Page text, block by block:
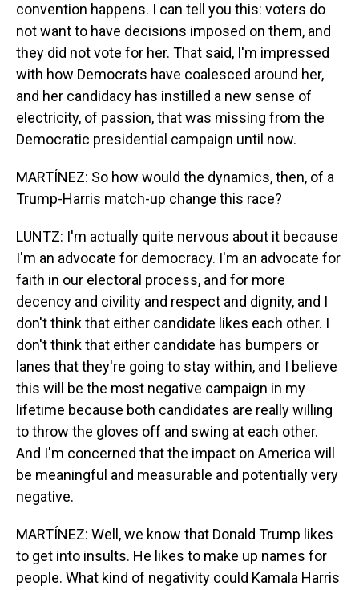
convention happens. I can tell you this: voters do
not want to have decisions imposed on them, and
they did not vote for her. That said, I'm impressed
with how Democrats have coalesced around her,
and her candidacy has instilled a new sense of
electricity, of passion, that was missing from the
Democratic presidential campaign until now.
MARTÍNEZ: So how would the dynamics, then, of a
Trump-Harris match-up change this race?
LUNTZ: I'm actually quite nervous about it because
I'm an advocate for democracy. I'm an advocate for
faith in our electoral process, and for more
decency and civility and respect and dignity, and I
don't think that either candidate likes each other. I
don't think that either candidate has bumpers or
lanes that they're going to stay within, and I believe
this will be the most negative campaign in my
lifetime because both candidates are really willing
to throw the gloves off and swing at each other.
And I'm concerned that the impact on America will
be meaningful and measurable and potentially very
negative.
MARTÍNEZ: Well, we know that Donald Trump likes
to get into insults. He likes to make up names for
people. What kind of negativity could Kamala Harris